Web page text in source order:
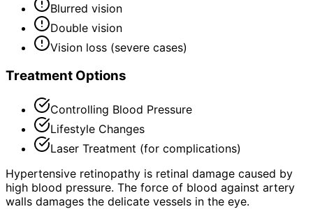
Blurred vision
Double vision
Vision loss (severe cases)
Treatment Options
Controlling Blood Pressure
Lifestyle Changes
Laser Treatment (for complications)
Hypertensive retinopathy is retinal damage caused by
high blood pressure. The force of blood against artery
walls damages the delicate vessels in the eye.